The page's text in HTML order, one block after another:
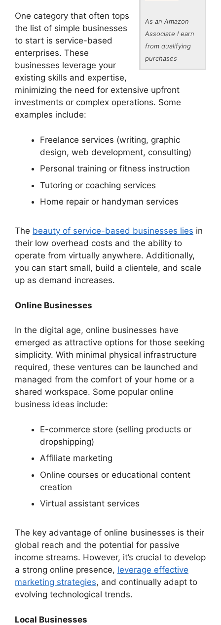
As an Amazon
Associate I earn
from qualifying
purchases
One category that often tops
the list of simple businesses
to start is service-based
enterprises. These
businesses leverage your
existing skills and expertise,
minimizing the need for extensive upfront
investments or complex operations. Some
examples include:
Freelance services (writing, graphic
design, web development, consulting)
Personal training or fitness instruction
Tutoring or coaching services
Home repair or handyman services
The beauty of service-based businesses lies in
their low overhead costs and the ability to
operate from virtually anywhere. Additionally,
you can start small, build a clientele, and scale
up as demand increases.
Online Businesses
In the digital age, online businesses have
emerged as attractive options for those seeking
simplicity. With minimal physical infrastructure
required, these ventures can be launched and
managed from the comfort of your home or a
shared workspace. Some popular online
business ideas include:
E-commerce store (selling products or
dropshipping)
Affiliate marketing
Online courses or educational content
creation
Virtual assistant services
The key advantage of online businesses is their
global reach and the potential for passive
income streams. However, it’s crucial to develop
a strong online presence, leverage effective
marketing strategies, and continually adapt to
evolving technological trends.
Local Businesses